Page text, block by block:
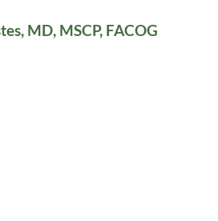
MD, MSCP, FACOG